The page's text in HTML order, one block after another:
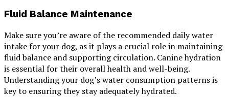
Fluid Balance Maintenance
Make sure you’re aware of the recommended daily water
intake for your dog, as it plays a crucial role in maintaining
fluid balance and supporting circulation. Canine hydration
is essential for their overall health and well-being.
Understanding your dog’s water consumption patterns is
key to ensuring they stay adequately hydrated.